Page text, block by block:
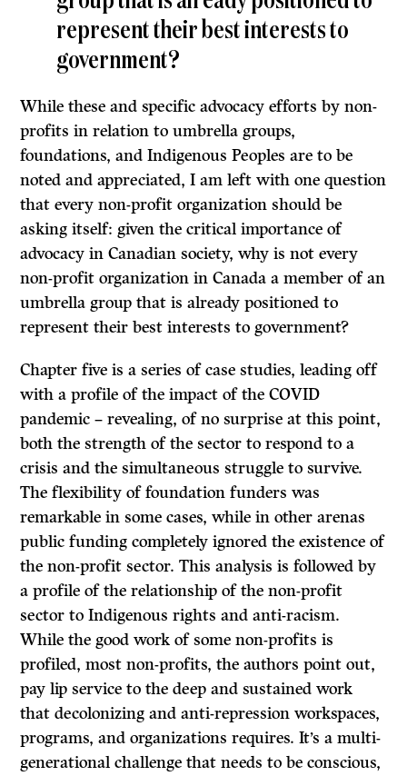
represent their best interests to
government?
While these and specific advocacy efforts by non-
profits in relation to umbrella groups,
foundations, and Indigenous Peoples are to be
noted and appreciated, I am left with one question
that every non-profit organization should be
asking itself: given the critical importance of
advocacy in Canadian society, why is not every
non-profit organization in Canada a member of an
umbrella group that is already positioned to
represent their best interests to government?
Chapter five is a series of case studies, leading off
with a profile of the impact of the COVID
pandemic – revealing, of no surprise at this point,
both the strength of the sector to respond to a
crisis and the simultaneous struggle to survive.
The flexibility of foundation funders was
remarkable in some cases, while in other arenas
public funding completely ignored the existence of
the non-profit sector. This analysis is followed by
a profile of the relationship of the non-profit
sector to Indigenous rights and anti-racism.
While the good work of some non-profits is
profiled, most non-profits, the authors point out,
pay lip service to the deep and sustained work
that decolonizing and anti-repression workspaces,
programs, and organizations requires. It’s a multi-
generational challenge that needs to be conscious,